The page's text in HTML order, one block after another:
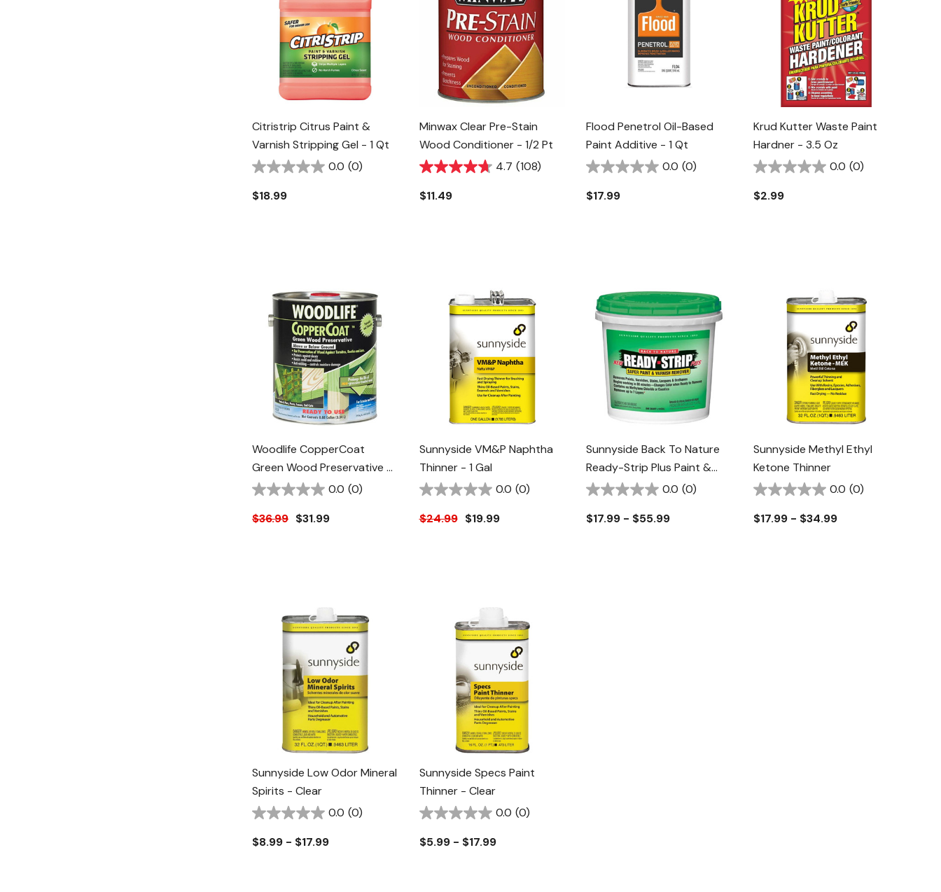
Citristrip Citrus Paint &
Varnish Stripping Gel - 1 Qt
0.0 (0)
$18.99
Minwax Clear Pre-Stain
Wood Conditioner - 1/2 Pt
4.7 (108)
$11.49
Flood Penetrol Oil-Based
Paint Additive - 1 Qt
0.0 (0)
$17.99
Krud Kutter Waste Paint
Hardner - 3.5 Oz
0.0 (0)
$2.99
Woodlife CopperCoat
Green Wood Preservative -
1 Gal
0.0 (0)
$36.99 $31.99
Sunnyside VM&P Naphtha
Thinner - 1 Gal
0.0 (0)
$24.99 $19.99
Sunnyside Back To Nature
Ready-Strip Plus Paint &
Varnish Remover0.0 (0)
$17.99 - $55.99
Sunnyside Methyl Ethyl
Ketone Thinner
0.0 (0)
$17.99 - $34.99
Sunnyside Low Odor Mineral
Spirits - Clear
0.0 (0)
$8.99 - $17.99
Sunnyside Specs Paint
Thinner - Clear
0.0 (0)
$5.99 - $17.99